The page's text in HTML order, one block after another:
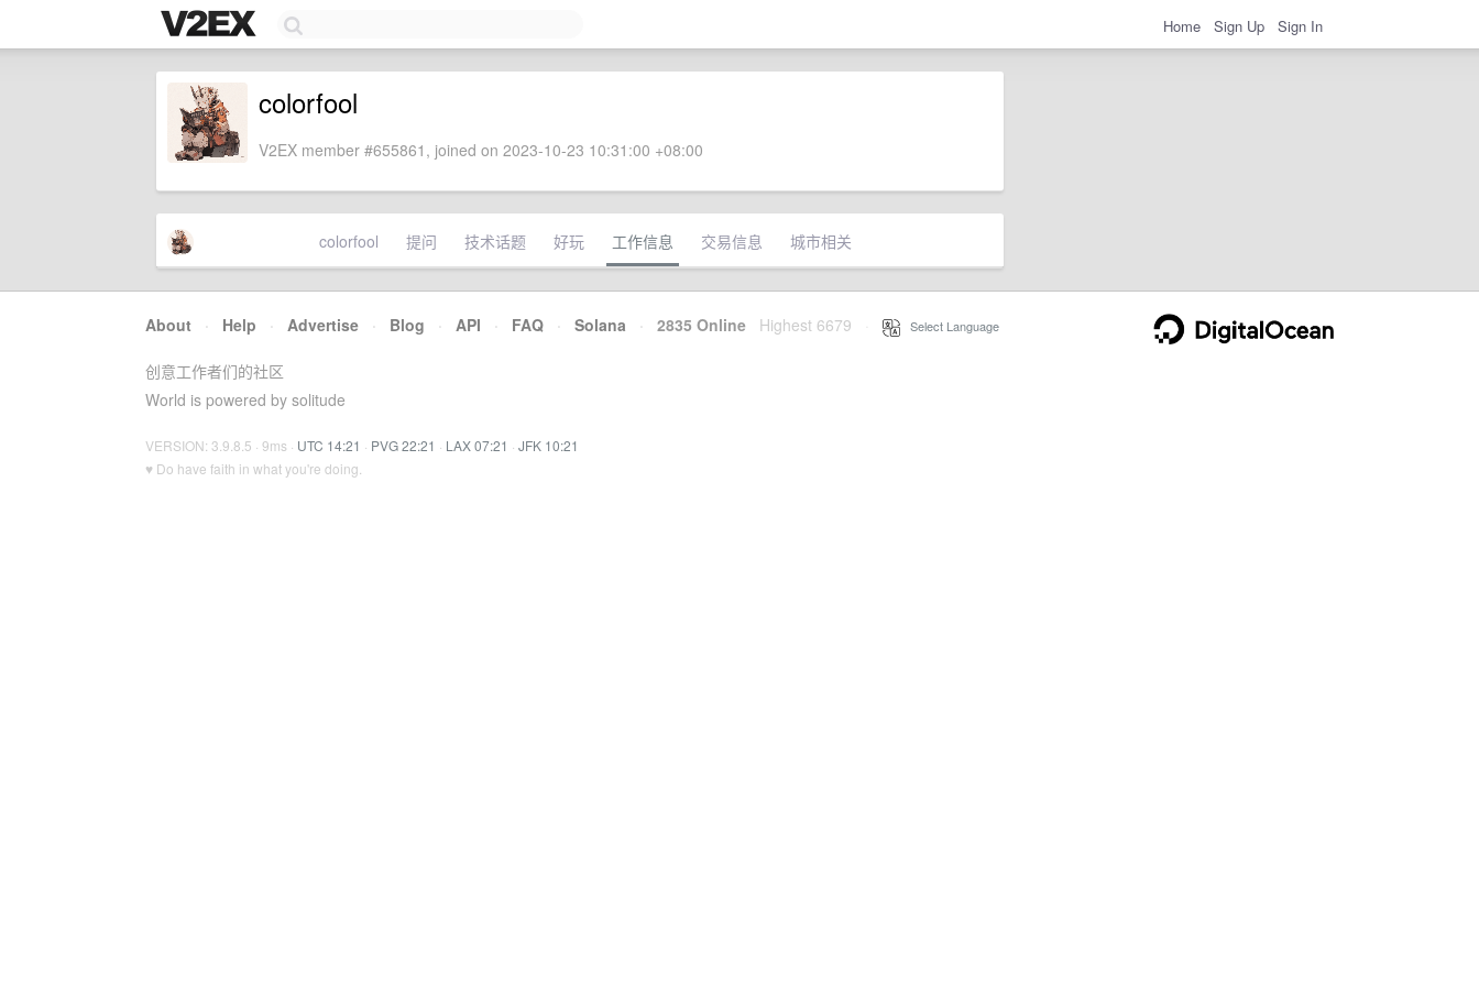
Home Sign Up Sign In
colorfool
V2EX member #655861, joined on 2023-10-23 10:31:00 +08:00
colorfool 提问 技术话题 好玩 工作信息 交易信息 城市相关
About · Help · Advertise · Blog · API · FAQ · Solana · 2835 Online Highest 6679 Select Language
创意工作者们的社区
World is powered by solitude
VERSION: 3.9.8.5 · 9ms · UTC 14:21 · PVG 22:21 · LAX 07:21 · JFK 10:21
♥ Do have faith in what you're doing.